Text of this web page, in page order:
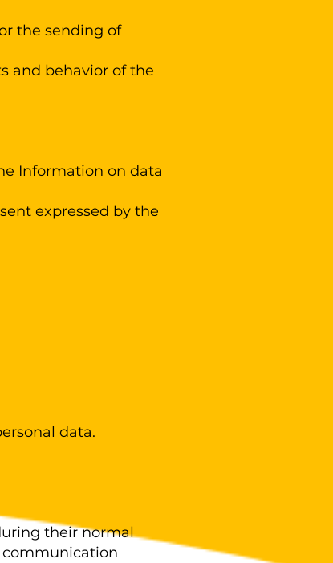
the sending of
and behavior of the
Information on data
expressed by the
data.
their normal
communication